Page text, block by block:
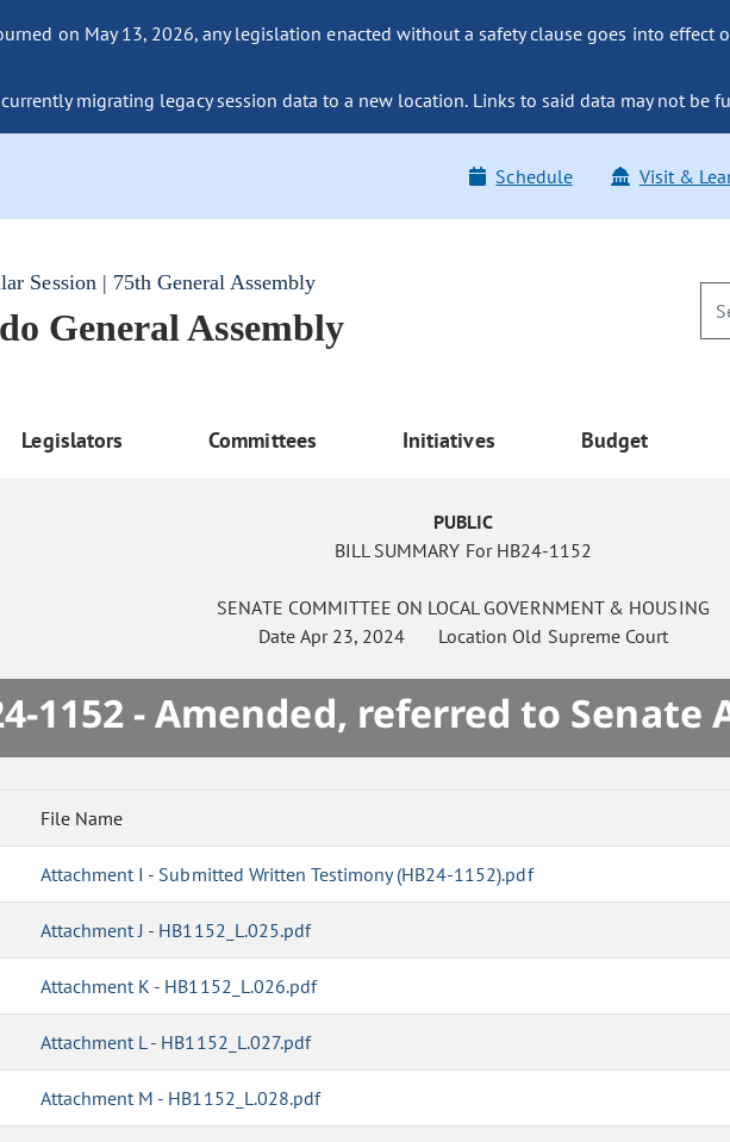
on May 13, 2026, any legislation enacted without a safety clause goes into effect
currently migrating legacy session data to a new location. Links to said data may not be
Schedule Visit &
Session | 75th General Assembly
General Assembly
Legislators Committees Initiatives Budget
PUBLIC
BILL SUMMARY For HB24-1152
SENATE COMMITTEE ON LOCAL GOVERNMENT & HOUSING
DateApr 23, 2024 Location Old Supreme Court
1152 - Amended, referred to
File Name
Attachment I - Submitted Written Testimony (HB24-1152).pdf
Attachment J - HB1152_L.025.pdf
Attachment K - HB1152_L.026.pdf
Attachment L - HB1152_L.027.pdf
Attachment M - HB1152_L.028.pdf